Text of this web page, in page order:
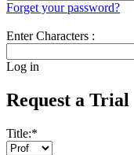
Forget your password?
Enter Characters :
Log in
Request a Trial
Title:*